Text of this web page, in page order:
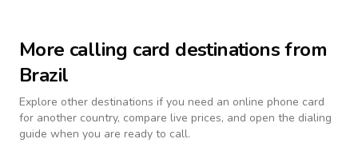
More calling card destinations from
Brazil
Explore other destinations if you need an online phone card
for another country, compare live prices, and open the dialing
guide when you are ready to call.